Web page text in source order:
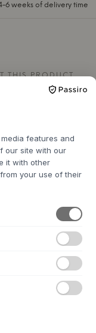
6 weeks of delivery time
THIS PRODUCT
craftsmanship,
by a vegan,
designer Laurent
where the soft,
visual lightness and
and meticulous
bring joy for many
storage space with
understated design,
in the home – from
or a child's room. Its
personal
to a calm and
from the
as an elegant
color palettes and
features and
our site with our
it with other
your use of their